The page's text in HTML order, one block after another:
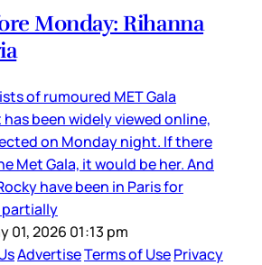
Monday: Rihanna
of rumoured MET Gala
been widely viewed online,
on Monday night. If there
Met Gala, it would be her. And
have been in Paris for
partially
01, 2026 01:13 pm
AdvertiseTerms of UsePrivacy